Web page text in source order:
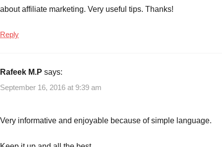
low
How
income
online,
earn
online
about affiliate marketing. Very useful tips. Thanks!
Reply
Rafeek M.P says:
September 16, 2016 at 9:39 am
Very informative and enjoyable because of simple language.